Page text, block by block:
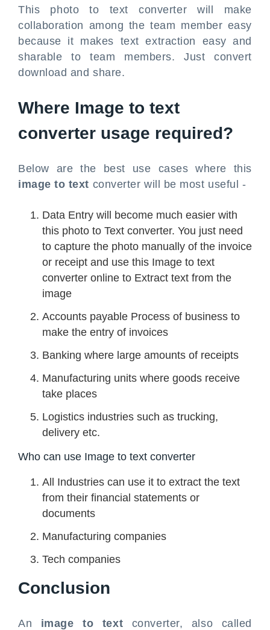
This photo to text converter will make
collaboration among the team member easy
because it makes text extraction easy and
sharable to team members. Just convert
download and share.
Where Image to text
converter usage required?
Below are the best use cases where this
image to text converter will be most useful -
Data Entry will become much easier with
this photo to Text converter. You just need
to capture the photo manually of the invoice
or receipt and use this Image to text
converter online to Extract text from the
image
Accounts payable Process of business to
make the entry of invoices
Banking where large amounts of receipts
Manufacturing units where goods receive
take places
Logistics industries such as trucking,
delivery etc.
Who can use Image to text converter
All Industries can use it to extract the text
from their financial statements or
documents
Manufacturing companies
Tech companies
Conclusion
An image to text converter, also called